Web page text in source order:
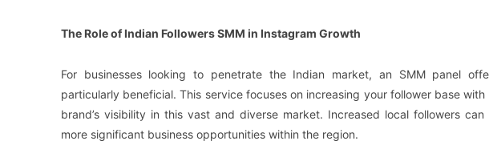
The Role of Indian Followers SMM in Instagram Growth
For businesses looking to penetrate the Indian market, an SMM panel
particularly beneficial. This service focuses on increasing your follower base
brand’s visibility in this vast and diverse market. Increased local followers
more significant business opportunities within the region.